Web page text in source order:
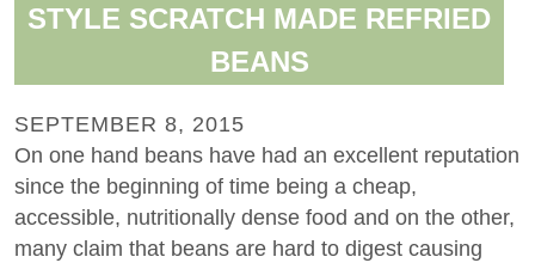
STYLE SCRATCH MADE REFRIED
BEANS
SEPTEMBER 8, 2015
On one hand beans have had an excellent reputation
since the beginning of time being a cheap,
accessible, nutritionally dense food and on the other,
many claim that beans are hard to digest causing